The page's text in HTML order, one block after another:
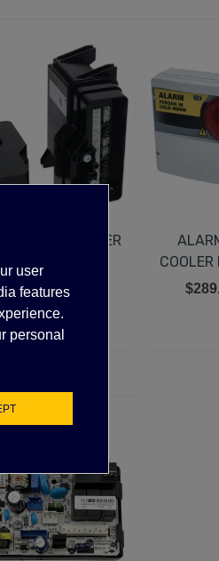
CONTROLLER
105N4510(tax excl.)
COOLER
user
features
personal